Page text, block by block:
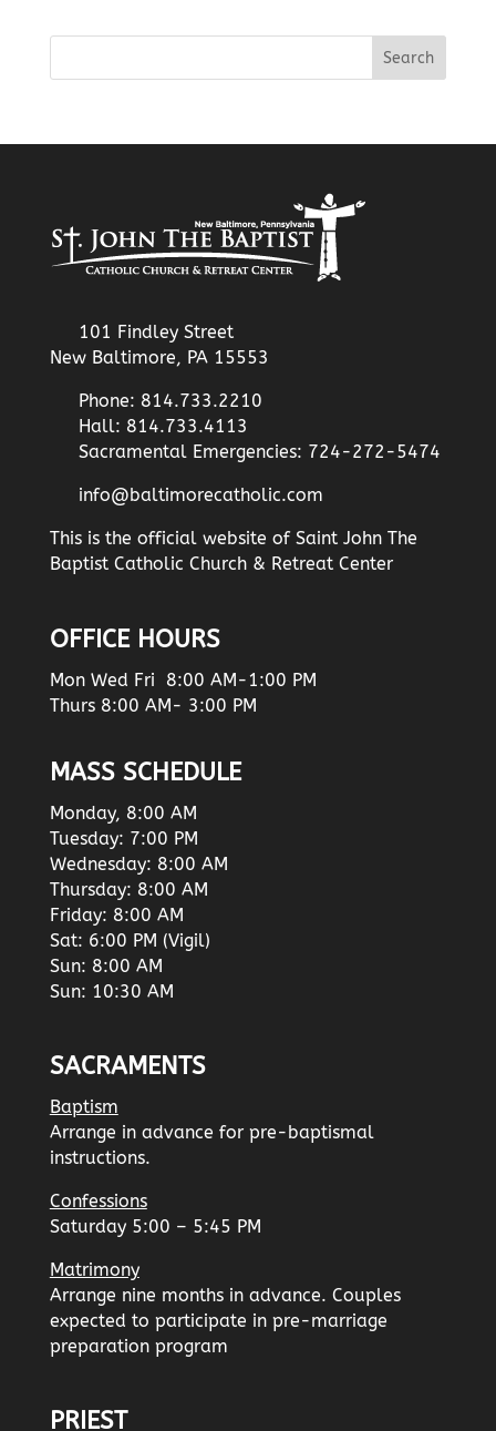
101 Findley Street
New Baltimore, PA 15553
Phone: 814.733.2210
Hall: 814.733.4113
Sacramental Emergencies: 724-272-5474
info@baltimorecatholic.com
This is the official website of Saint John The
Baptist Catholic Church & Retreat Center
OFFICE HOURS
Mon Wed Fri 8:00 AM-1:00 PM
Thurs 8:00 AM- 3:00 PM
MASS SCHEDULE
Monday, 8:00 AM
Tuesday: 7:00 PM
Wednesday: 8:00 AM
Thursday: 8:00 AM
Friday: 8:00 AM
Sat: 6:00 PM (Vigil)
Sun: 8:00 AM
Sun: 10:30 AM
SACRAMENTS
Baptism
Arrange in advance for pre-baptismal
instructions.
Confessions
Saturday 5:00 – 5:45 PM
Matrimony
Arrange nine months in advance. Couples
expected to participate in pre-marriage
preparation program
PRIEST